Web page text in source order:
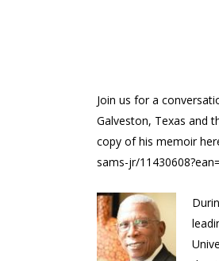
Join us for a
Galveston, Texas and
copy of his memoir
sams-jr/